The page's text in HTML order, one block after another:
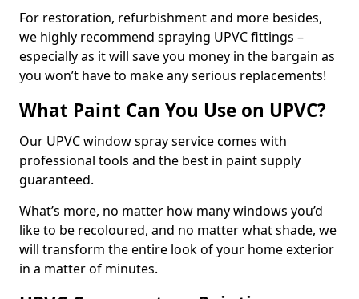
For restoration, refurbishment and more besides,
we highly recommend spraying UPVC fittings –
especially as it will save you money in the bargain as
you won’t have to make any serious replacements!
What Paint Can You Use on UPVC?
Our UPVC window spray service comes with
professional tools and the best in paint supply
guaranteed.
What’s more, no matter how many windows you’d
like to be recoloured, and no matter what shade, we
will transform the entire look of your home exterior
in a matter of minutes.